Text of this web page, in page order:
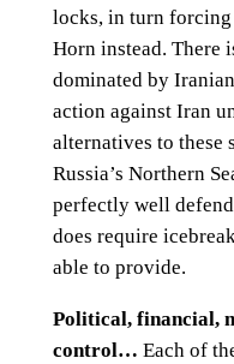
locks, in turn forcing
Horn instead. There
dominated by
action against Iran
alternatives to these
Russia’s Northern
perfectly well
does require
able to provide.
Political, financial,
control… Each of